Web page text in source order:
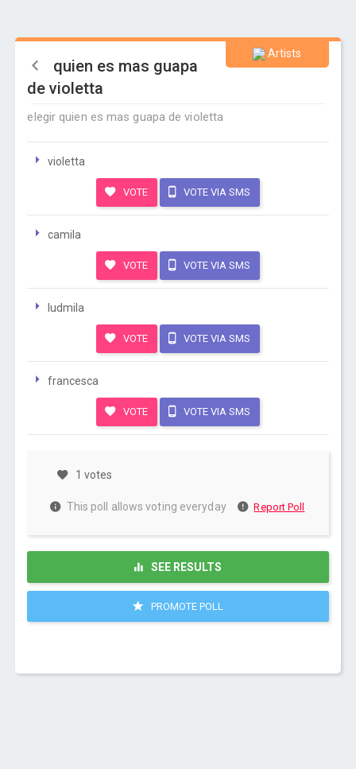
Artists
quien es mas guapa
de violetta
elegir quien es mas guapa de violetta
violetta
VOTE VOTE VIA SMS
camila
VOTE VOTE VIA SMS
ludmila
VOTE VOTE VIA SMS
francesca
VOTE VOTE VIA SMS
1 votes
This poll allows voting everyday Report Poll
SEE RESULTS
PROMOTE POLL